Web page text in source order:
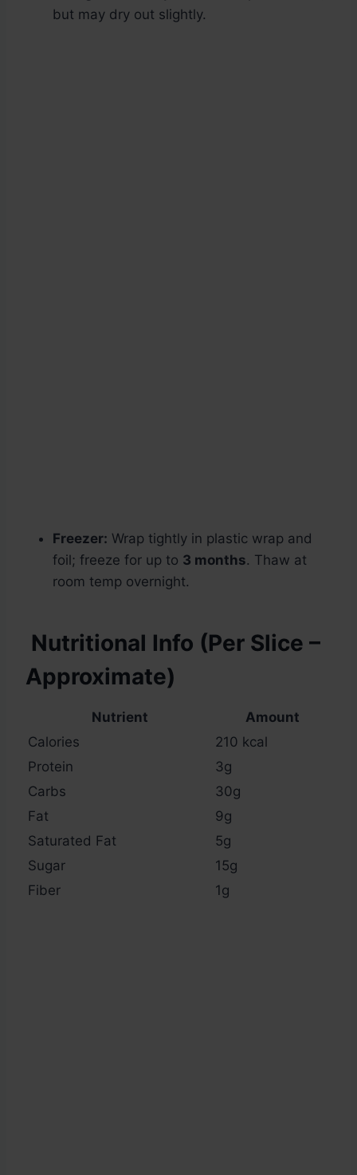
but may dry out slightly.
Freezer: Wrap tightly in plastic wrap and
foil; freeze for up to 3 months. Thaw at
room temp overnight.
Nutritional Info (Per Slice –
Approximate)
Nutrient
Amount
Calories
210 kcal
Protein
3g
Carbs
30g
Fat
9g
Saturated Fat
5g
Sugar
15g
Fiber
1g